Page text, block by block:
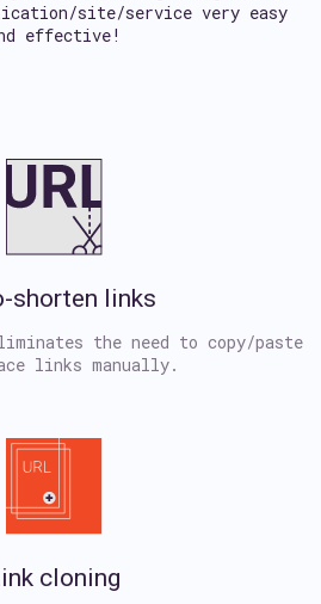
site/service very easy
effective!
shorten links
the need to copy/paste
links manually.
cloning